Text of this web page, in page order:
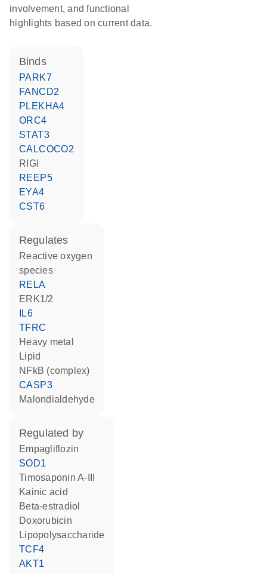
involvement, and functional
highlights based on current data.
binds
PARK7
FANCD2
PLEKHA4
ORC4
STAT3
CALCOCO2
RIGI
REEP5
EYA4
CST6
regulates
reactive oxygen
species
RELA
ERK1/2
IL6
TFRC
heavy metal
lipid
NFkB (complex)
CASP3
malondialdehyde
regulated by
empagliflozin
SOD1
timosaponin A-III
kainic acid
beta-estradiol
doxorubicin
lipopolysaccharide
TCF4
AKT1